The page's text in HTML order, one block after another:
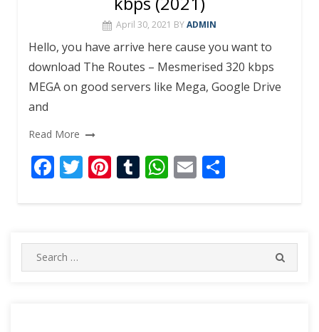
April 30, 2021 BYADMIN
Hello, you have arrive here cause you want to
download The Routes – Mesmerised 320 kbps
MEGA on good servers like Mega, Google Drive
and
Read More
F
e
b
o
o
T
itt
er
Pi
er
e
T
m
bl
W
at
s
p
E
ai
l
ar
e